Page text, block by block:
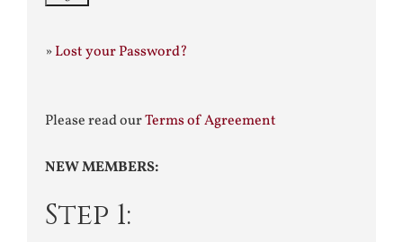
»Lost your Password?
Please read ourTerms of Agreement
NEW MEMBERS:
Step 1: